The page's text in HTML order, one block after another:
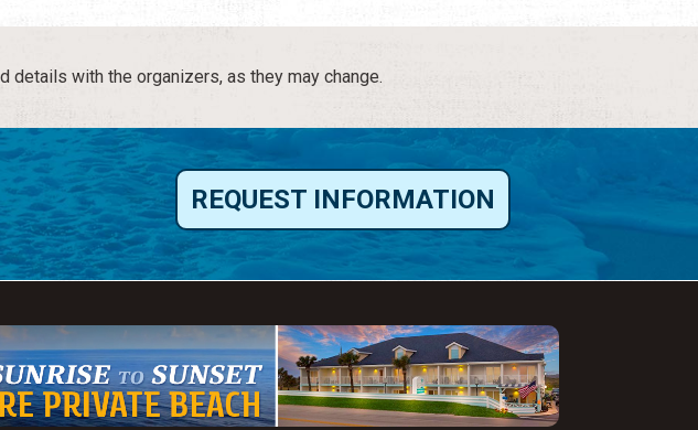
details with the organizers, as they may change.
REQUEST INFORMATION